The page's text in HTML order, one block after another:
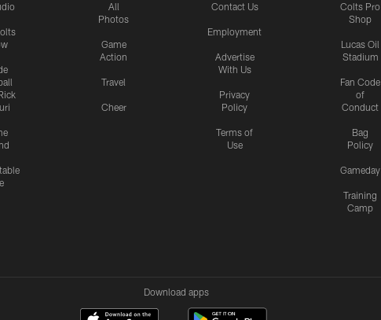
All
Photos
Game
Action
Travel
Cheer
Contact Us
Employment
Advertise
With Us
Privacy
Policy
Terms of
Use
Colts Pro
Shop
Lucas Oil
Stadium
Fan Code
of
Conduct
Bag
Policy
Gameday
Training
Camp
Download apps